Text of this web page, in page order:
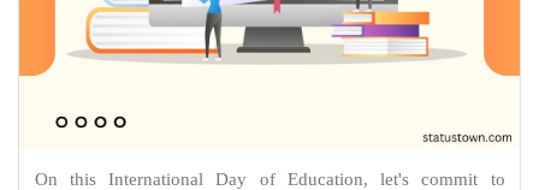
On this International Day of Education, let's commit to